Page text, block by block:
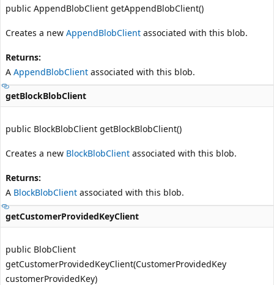
public AppendBlobClient getAppendBlobClient()
Creates a new AppendBlobClient associated with this blob.
Returns:
A AppendBlobClient associated with this blob.
getBlockBlobClient
public BlockBlobClient getBlockBlobClient()
Creates a new BlockBlobClient associated with this blob.
Returns:
A BlockBlobClient associated with this blob.
getCustomerProvidedKeyClient
public BlobClient
getCustomerProvidedKeyClient(CustomerProvidedKey
customerProvidedKey)